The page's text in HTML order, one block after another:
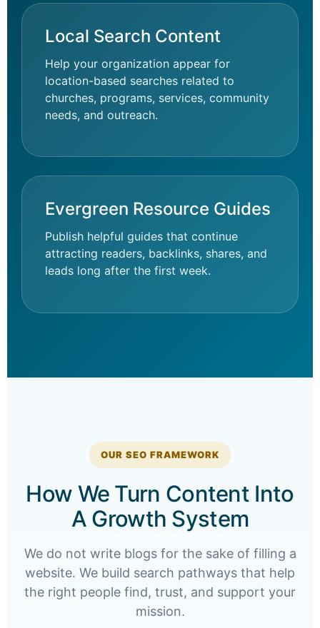
Local Search Content
Help your organization appear for
location-based searches related to
churches, programs, services, community
needs, and outreach.
Evergreen Resource Guides
Publish helpful guides that continue
attracting readers, backlinks, shares, and
leads long after the first week.
OUR SEO FRAMEWORK
How We Turn Content Into
A Growth System
We do not write blogs for the sake of filling a
website. We build search pathways that help
the right people find, trust, and support your
mission.